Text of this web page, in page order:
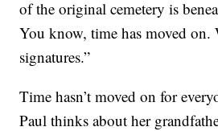
of the original cemetery is
You know, time has moved on.
signatures.”
Time hasn’t moved on for
Paul thinks about her